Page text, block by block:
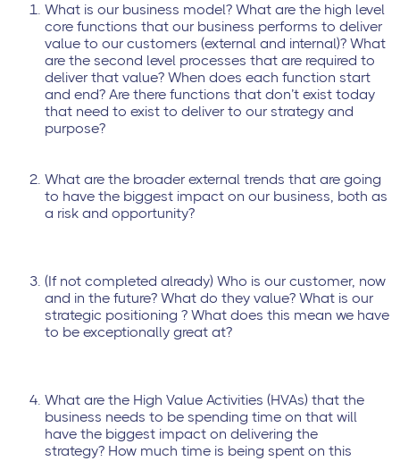
What is our business model? What are the high level
core functions that our business performs to deliver
value to our customers (external and internal)? What
are the second level processes that are required to
deliver that value? When does each function start
and end? Are there functions that don’t exist today
that need to exist to deliver to our strategy and
purpose?
What are the broader external trends that are going
to have the biggest impact on our business, both as
a risk and opportunity?
(If not completed already) Who is our customer, now
and in the future? What do they value? What is our
strategic positioning ? What does this mean we have
to be exceptionally great at?
What are the High Value Activities (HVAs) that the
business needs to be spending time on that will
have the biggest impact on delivering the
strategy? How much time is being spent on this